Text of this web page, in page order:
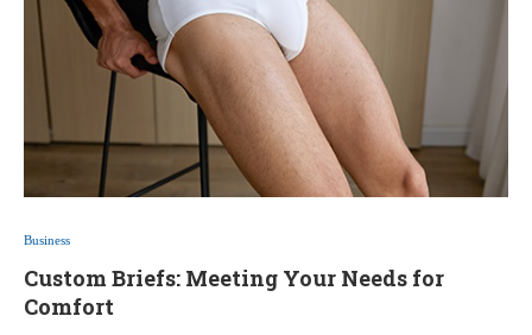
Business
Custom Briefs: Meeting Your Needs for
Comfort